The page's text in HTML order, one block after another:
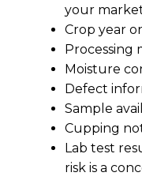
your
Crop year
Processing
Moisture
Defect
Sample
Cupping
Lab test
risk is a